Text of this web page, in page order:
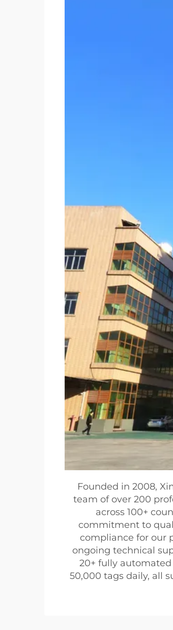
Founded in 2008,
team of over 200
across 100+
commitment to
compliance for our
ongoing technical
20+ fully
50,000 tags daily, all